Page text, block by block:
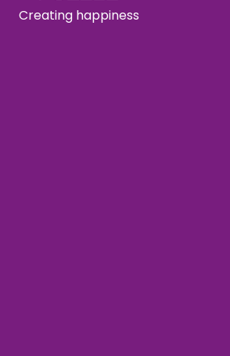
Creating happiness